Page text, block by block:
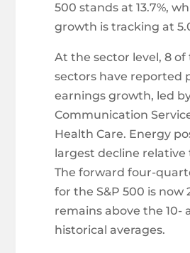
500 stands at 13.7%,
growth is tracking at
At the sector level, 8 of
sectors have reported
earnings growth, led
Communication
Health Care. Energy
largest decline relative
The forward four-
for the S&P 500 is now
remains above the 10-
historical averages.